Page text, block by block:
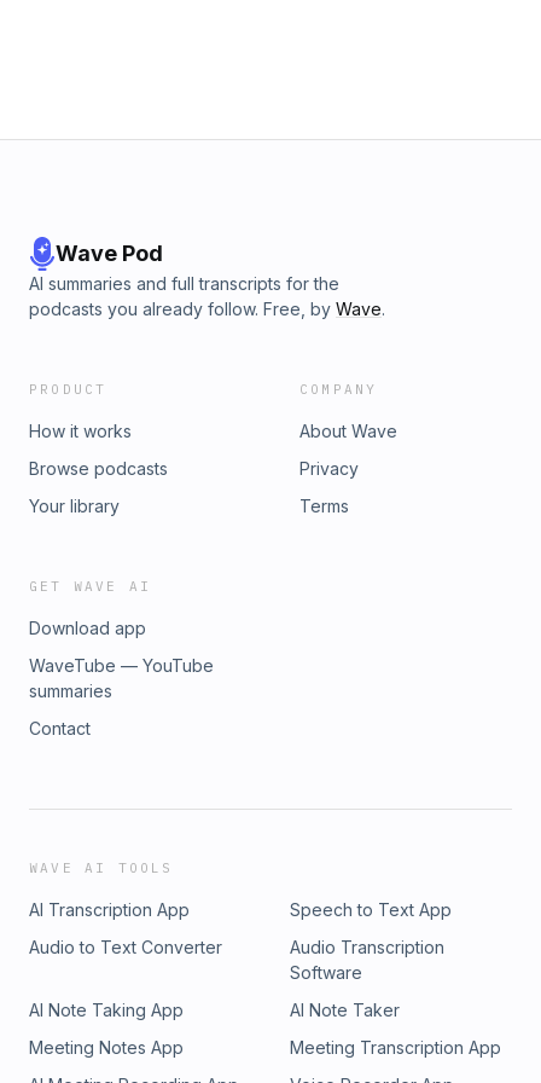
Wave Pod
AI summaries and full transcripts for the
podcasts you already follow. Free, by Wave.
PRODUCT
How it works
Browse podcasts
Your library
COMPANY
About Wave
Privacy
Terms
GET WAVE AI
Download app
WaveTube — YouTube
summaries
Contact
WAVE AI TOOLS
AI Transcription App
Speech to Text App
Audio to Text Converter
Audio Transcription
Software
AI Note Taking App
AI Note Taker
Meeting Notes App
Meeting Transcription App